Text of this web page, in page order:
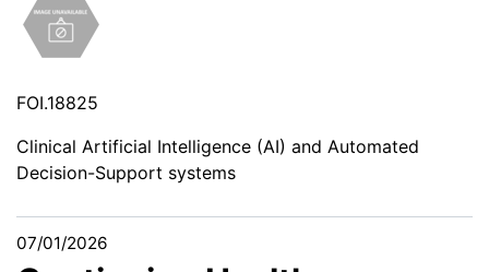
FOI.18825
Clinical Artificial Intelligence (AI) and Automated
Decision-Support systems
07/01/2026